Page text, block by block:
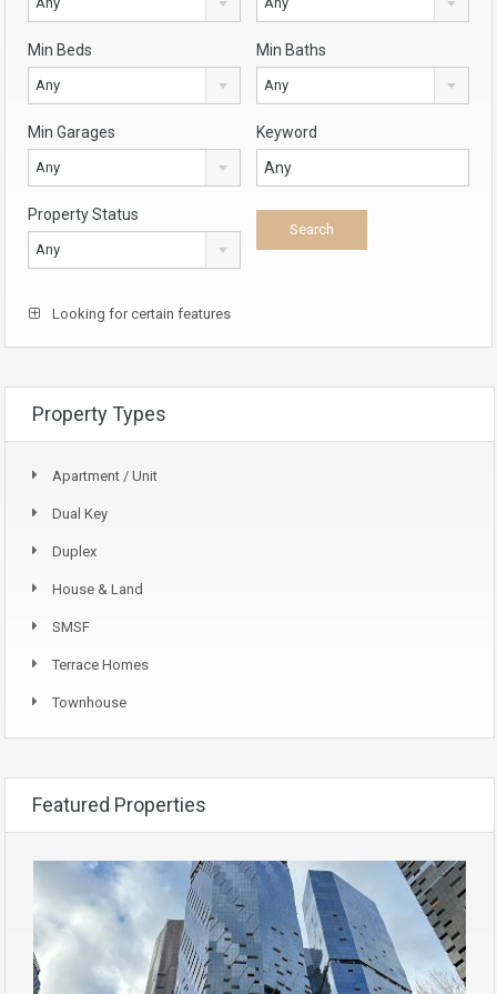
Min Beds
Any
Min Baths
Any
Min Garages
Any
Keyword
Property Status
Any
Looking for certain features
Property Types
Apartment / Unit
Dual Key
Duplex
House & Land
SMSF
Terrace Homes
Townhouse
Featured Properties